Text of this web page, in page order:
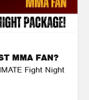
MMA FAN?
Fight Night